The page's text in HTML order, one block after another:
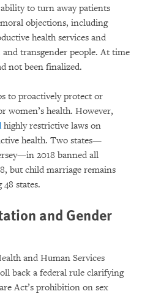
to turn away patients
objections, including
health services and
and transgender people. At time
not been finalized.
to proactively protect or
women’s health. However,
highly restrictive laws on
health. Two states—
2018 banned all
but child marriage remains
states.
and Gender
and Human Services
back a federal rule clarifying
Act’s prohibition on sex